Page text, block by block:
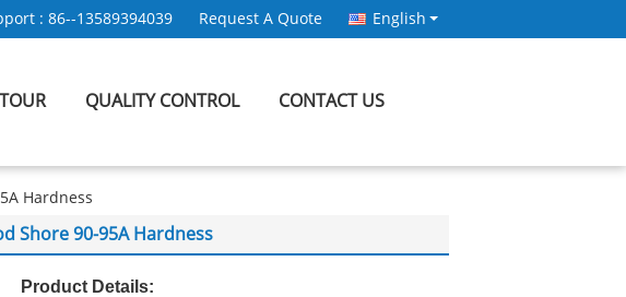
: 86--13589394039 Request A Quote English
QUALITY CONTROL CONTACT US
Hardness
Shore 90-95A Hardness
Product Details: